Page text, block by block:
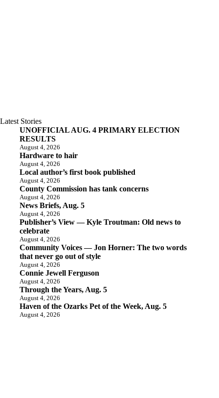
Latest Stories
UNOFFICIAL AUG. 4 PRIMARY ELECTION
RESULTS
August 4, 2026
Hardware to hair
August 4, 2026
Local author’s first book published
August 4, 2026
County Commission has tank concerns
August 4, 2026
News Briefs, Aug. 5
August 4, 2026
Publisher’s View — Kyle Troutman: Old news to
celebrate
August 4, 2026
Community Voices — Jon Horner: The two words
that never go out of style
August 4, 2026
Connie Jewell Ferguson
August 4, 2026
Through the Years, Aug. 5
August 4, 2026
Haven of the Ozarks Pet of the Week, Aug. 5
August 4, 2026